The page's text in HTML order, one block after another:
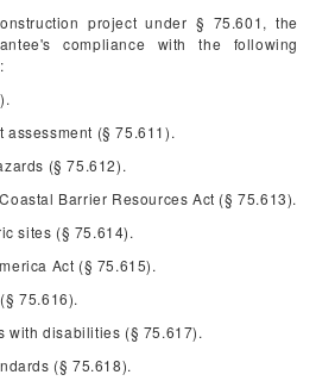
project under § 75.601, the
compliance with the following
assessment (§ 75.611).
(§ 75.612).
Barrier Resources Act (§ 75.613).
sites (§ 75.614).
Act (§ 75.615).
75.616).
with disabilities (§ 75.617).
(§ 75.618).